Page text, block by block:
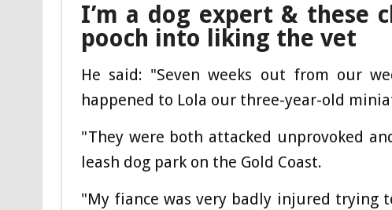
I’m a dog expert & these
pooch into liking the vet
He said: "Seven weeks out from our
happened to Lola our three-year-old
"They were both attacked unprovoked
leash dog park on the Gold Coast.
"My fiance was very badly injured trying